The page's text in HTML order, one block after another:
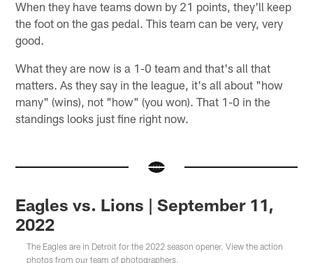
When they have teams down by 21 points, they'll keep
the foot on the gas pedal. This team can be very, very
good.
What they are now is a 1-0 team and that's all that
matters. As they say in the league, it's all about "how
many" (wins), not "how" (you won). That 1-0 in the
standings looks just fine right now.
Eagles vs. Lions | September 11,
2022
The Eagles are in Detroit for the 2022 season opener. View the action
photos from our team of photographers.